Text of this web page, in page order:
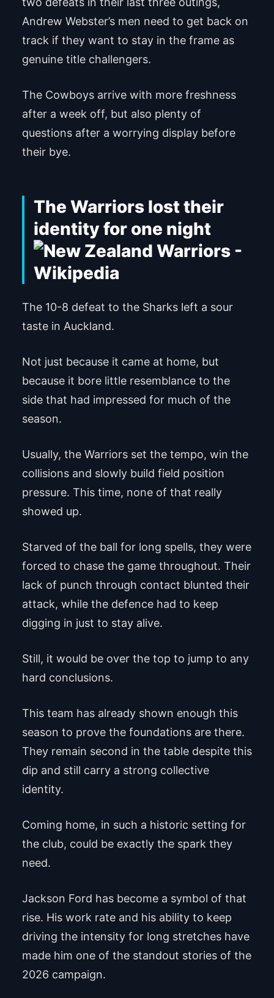
Andrew Webster’s men need to get back on
track if they want to stay in the frame as
genuine title challengers.
The Cowboys arrive with more freshness
after a week off, but also plenty of
questions after a worrying display before
their bye.
The Warriors lost their
identity for one night
The 10-8 defeat to the Sharks left a sour
taste in Auckland.
Not just because it came at home, but
because it bore little resemblance to the
side that had impressed for much of the
season.
Usually, the Warriors set the tempo, win the
collisions and slowly build field position
pressure. This time, none of that really
showed up.
Starved of the ball for long spells, they were
forced to chase the game throughout. Their
lack of punch through contact blunted their
attack, while the defence had to keep
digging in just to stay alive.
Still, it would be over the top to jump to any
hard conclusions.
This team has already shown enough this
season to prove the foundations are there.
They remain second in the table despite this
dip and still carry a strong collective
identity.
Coming home, in such a historic setting for
the club, could be exactly the spark they
need.
Jackson Ford has become a symbol of that
rise. His work rate and his ability to keep
driving the intensity for long stretches have
made him one of the standout stories of the
2026 campaign.